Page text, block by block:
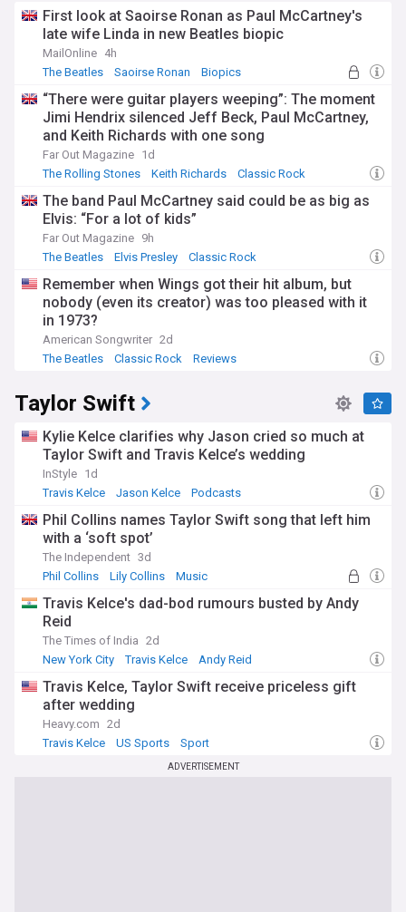
First look at Saoirse Ronan as Paul McCartney's
late wife Linda in new Beatles biopic
MailOnline 4h
The Beatles
Saoirse Ronan Biopics
“There were guitar players weeping”: The moment
Jimi Hendrix silenced Jeff Beck, Paul McCartney,
and Keith Richards with one song
Far Out Magazine 1d
The Rolling Stones
Keith Richards Classic Rock
The band Paul McCartney said could be as big as
Elvis: “For a lot of kids”
Far Out Magazine 9h
The Beatles
Elvis Presley Classic Rock
Remember when Wings got their hit album, but
nobody (even its creator) was too pleased with it
in 1973?
American Songwriter 2d
The Beatles
Classic Rock Reviews
Taylor Swift
Kylie Kelce clarifies why Jason cried so much at
Taylor Swift and Travis Kelce’s wedding
InStyle 1d
Travis Kelce
Jason Kelce Podcasts
Phil Collins names Taylor Swift song that left him
with a ‘soft spot’
The Independent 3d
Phil Collins
Lily Collins Music
Travis Kelce's dad-bod rumours busted by Andy
Reid
The Times of India 2d
New York City
Travis Kelce Andy Reid
Travis Kelce, Taylor Swift receive priceless gift
after wedding
Heavy.com 2d
Travis Kelce
US Sports Sport
ADVERTISEMENT